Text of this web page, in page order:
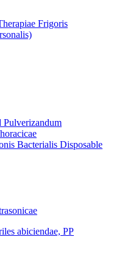
Frigoris
Pulverizandum
Bacterialis Disposable